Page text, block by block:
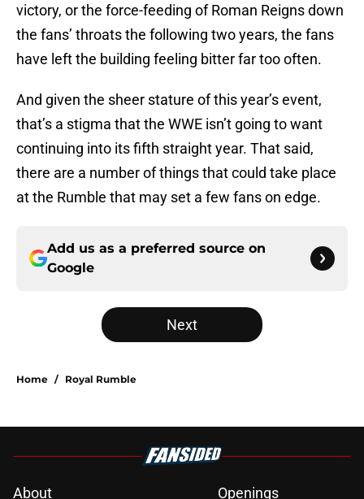
victory, or the force-feeding of Roman Reigns down
the fans’ throats the following two years, the fans
have left the building feeling bitter far too often.
And given the sheer stature of this year’s event,
that’s a stigma that the WWE isn’t going to want
continuing into its fifth straight year. That said,
there are a number of things that could take place
at the Rumble that may set a few fans on edge.
Add us as a preferred source on
Google
Next
Home / Royal Rumble
About Openings